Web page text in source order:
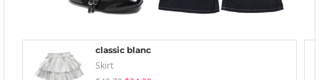
classic blanc
Skirt